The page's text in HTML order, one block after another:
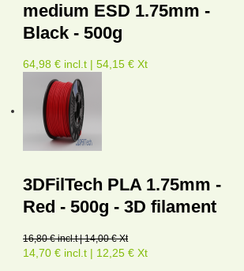
medium ESD 1.75mm -
Black - 500g
64,98 € incl.t | 54,15 € Xt
3DFilTech PLA 1.75mm -
Red - 500g - 3D filament
16,80 € incl.t | 14,00 € Xt
14,70 € incl.t | 12,25 € Xt